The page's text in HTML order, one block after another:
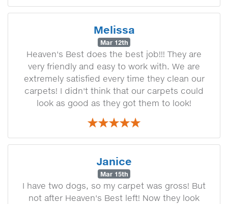
Melissa
Mar 12th
Heaven's Best does the best job!!! They are
very friendly and easy to work with. We are
extremely satisfied every time they clean our
carpets! I didn't think that our carpets could
look as good as they got them to look!
Janice
Mar 15th
I have two dogs, so my carpet was gross! But
not after Heaven's Best left! Now they look